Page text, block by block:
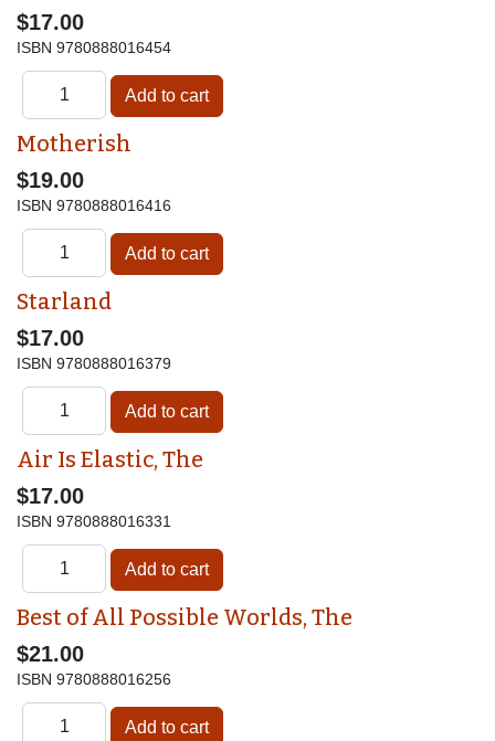
$17.00
ISBN 9780888016454
Motherish
$19.00
ISBN 9780888016416
Starland
$17.00
ISBN 9780888016379
Air Is Elastic, The
$17.00
ISBN 9780888016331
Best of All Possible Worlds, The
$21.00
ISBN 9780888016256